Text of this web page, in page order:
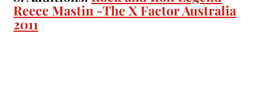
Reece Mastin -The X Factor Australia
2011